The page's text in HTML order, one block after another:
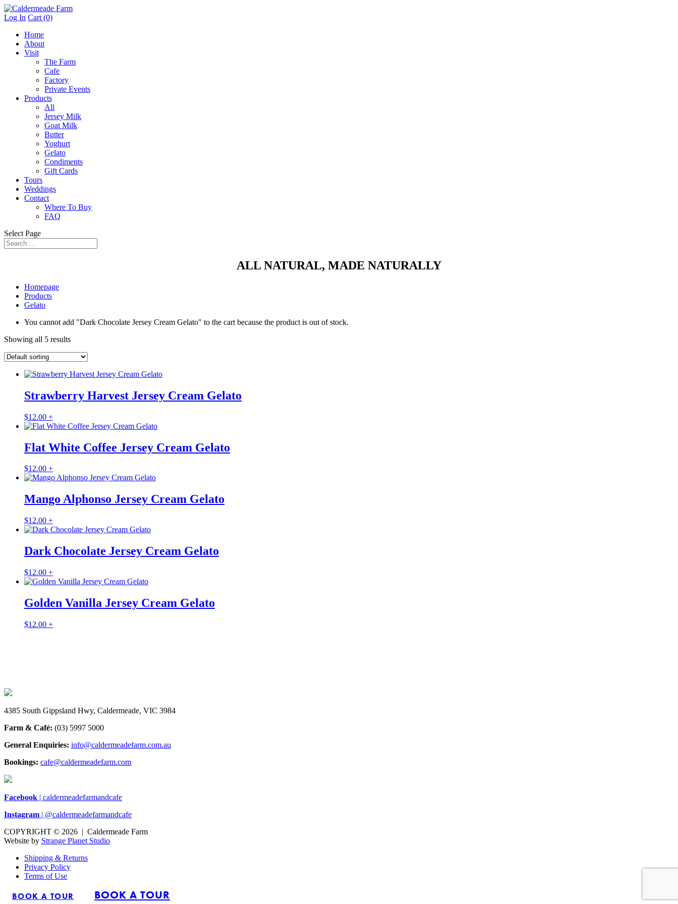
Log In Cart (0)
Home
About
Visit
The Farm
Cafe
Factory
Private Events
Products
All
Jersey Milk
Goat Milk
Butter
Yoghurt
Gelato
Condiments
Gift Cards
Tours
Weddings
Contact
Where To Buy
FAQ
Select Page
ALL NATURAL, MADE NATURALLY
Homepage
Products
Gelato
You cannot add "Dark Chocolate Jersey Cream Gelato" to the cart because the product is out of stock.
Showing all 5 results
Strawberry Harvest Jersey Cream Gelato
$12.00 +
Flat White Coffee Jersey Cream Gelato
$12.00 +
Mango Alphonso Jersey Cream Gelato
$12.00 +
Dark Chocolate Jersey Cream Gelato
$12.00 +
Golden Vanilla Jersey Cream Gelato
$12.00 +
4385 South Gippsland Hwy, Caldermeade, VIC 3984
Farm & Café: (03) 5997 5000
General Enquiries: info@caldermeadefarm.com.au
Bookings: cafe@caldermeadefarm.com
Facebook | caldermeadefarmandcafe
Instagram | @caldermeadefarmandcafe
COPYRIGHT © 2026 | Caldermeade Farm
Website by Strange Planet Studio
Shipping & Returns
Privacy Policy
Terms of Use
BOOK A TOUR BOOK A TOUR